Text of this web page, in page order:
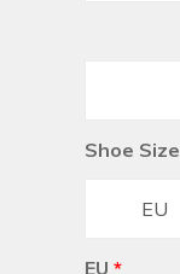
Shoe Size
EU *